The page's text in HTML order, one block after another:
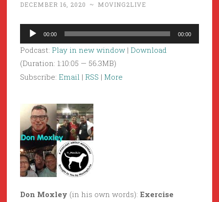
DECEMBER 16, 2020 ~ MOVING2LIVE
Audio
Player
00:00 00:00
Podcast: Play in new window | Download
(Duration: 1:10:05 — 56.3MB)
Subscribe: Email | RSS | More
Don Moxley (in his own words): Exercise